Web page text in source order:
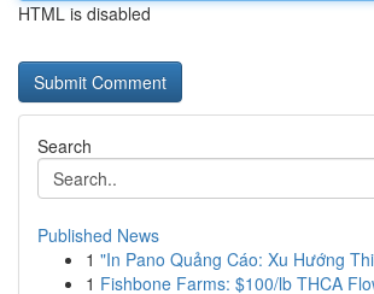
HTML is disabled
Search
Published News
1 "In Pano Quảng Cáo: Xu Hướng
1 Fishbone Farms: $100/lb THCA